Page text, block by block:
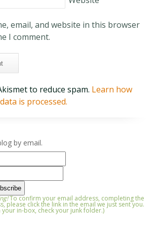
email, and website in this browser
I comment.
to reduce spam. Learn how
is processed.
by email.
To confirm your email address, completing the
please click the link in the email we just sent you.
in-box, check your junk folder.)